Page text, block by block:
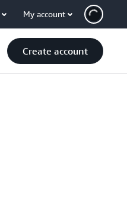
My account
Create account